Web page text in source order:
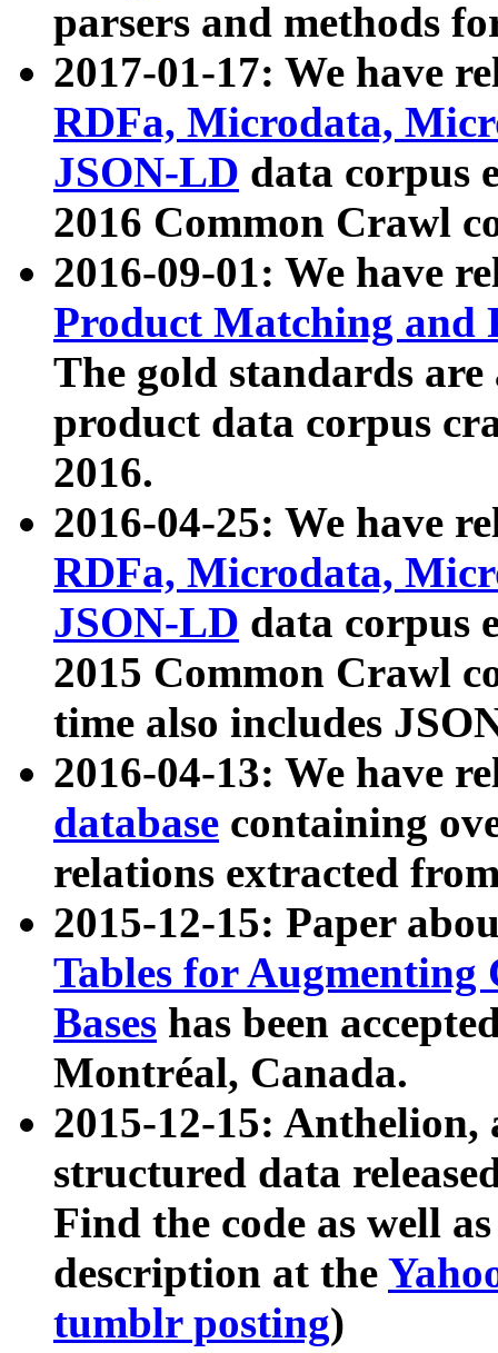
parsers and methods
2017-01-17: We have
RDFa, Microdata,
JSON-LD data corpus
2016 Common Crawl
2016-09-01: We have
Product Matching and
The gold standards
product data corpus
2016.
2016-04-25: We have
RDFa, Microdata,
JSON-LD data corpus
2015 Common Crawl
time also includes
2016-04-13: We have
database containing
relations extracted
2015-12-15: Paper
Tables for Augmenting
Bases has been
Montréal, Canada.
2015-12-15: Anthelion,
structured data
Find the code as well
description at the
tumblr posting)